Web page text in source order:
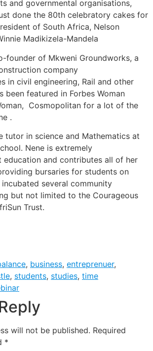
and governmental organisations,
done the 80th celebratory cakes for
of South Africa, Nelson
Madikizela-Mandela
founder of Mkweni Groundworks, a
company
in civil engineering, Rail and other
been featured in Forbes Woman
Cosmopolitan for a lot of the
.
tutor in science and Mathematics at
Nene is extremely
education and contributes all of her
bursaries for students on
incubated several community
but not limited to the Courageous
Trust.
, business, entreprenuer,
, students, studies, time
will not be published. Required
*